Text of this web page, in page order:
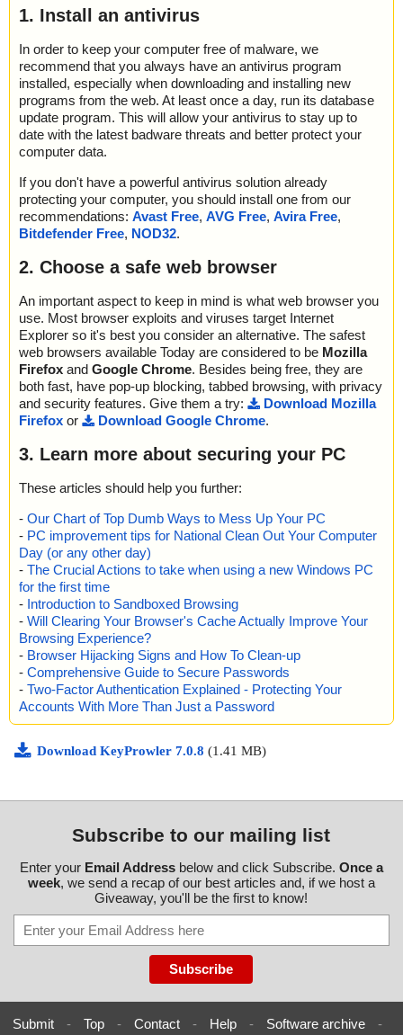
Total: files - 1, objects 1
Detected: files - 1, objects 1
Cleaned: files - 0, objects 0
1. Install an antivirus
In order to keep your computer free of malware, we
recommend that you always have an antivirus program
installed, especially when downloading and installing new
programs from the web. At least once a day, run its database
update program. This will allow your antivirus to stay up to
date with the latest badware threats and better protect your
computer data.
If you don't have a powerful antivirus solution already
protecting your computer, you should install one from our
recommendations: Avast Free, AVG Free, Avira Free,
Bitdefender Free, NOD32.
2. Choose a safe web browser
An important aspect to keep in mind is what web browser you
use. Most browser exploits and viruses target Internet
Explorer so it's best you consider an alternative. The safest
web browsers available Today are considered to be Mozilla
Firefox and Google Chrome. Besides being free, they are
both fast, have pop-up blocking, tabbed browsing, with privacy
and security features. Give them a try:
Download Mozilla
Firefox or Download Google Chrome.
3. Learn more about securing your PC
These articles should help you further:
- Our Chart of Top Dumb Ways to Mess Up Your PC
- PC improvement tips for National Clean Out Your Computer
Day (or any other day)
- The Crucial Actions to take when using a new Windows PC
for the first time
- Introduction to Sandboxed Browsing
- Will Clearing Your Browser's Cache Actually Improve Your
Browsing Experience?
- Browser Hijacking Signs and How To Clean-up
- Comprehensive Guide to Secure Passwords
- Two-Factor Authentication Explained - Protecting Your
Accounts With More Than Just a Password
Download KeyProwler 7.0.8 (1.41 MB)
Subscribe to our mailing list
Enter your Email Addressbelow and click Subscribe. Once a
week, we send a recap of our best articles and, if we host a
Giveaway, you'll be the first to know!
Submit - Top - Contact - Help - Software archive -